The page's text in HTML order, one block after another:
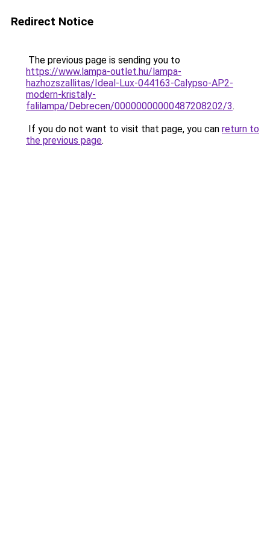
Redirect Notice
The previous page is sending you to
https://www.lampa-outlet.hu/lampa-
hazhozszallitas/Ideal-Lux-044163-Calypso-AP2-
modern-kristaly-
falilampa/Debrecen/00000000000487208202/3.
If you do not want to visit that page, you can return to
the previous page.